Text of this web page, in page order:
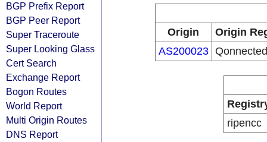
BGP Prefix Report
BGP Peer Report
Super Traceroute
Super Looking Glass
Cert Search
Exchange Report
Bogon Routes
World Report
Multi Origin Routes
DNS Report
Origin
Origin
AS200023
ripencc